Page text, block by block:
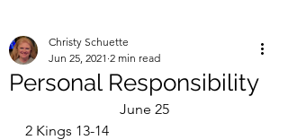
Personal Responsibility
Christy Schuette
Jun 25, 2021 2 min read
June 25
2 Kings 13-14